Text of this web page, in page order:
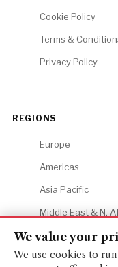
Cookie Policy
Terms &
Privacy Policy
REGIONS
Europe
Americas
Asia Pacific
Middle East & N.
Africa
We value your
We use cookies to